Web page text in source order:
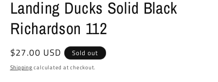
Landing Ducks Solid Black
Richardson 112
Regular
price
$27.00 USD Sold out
Shippingcalculated at checkout.